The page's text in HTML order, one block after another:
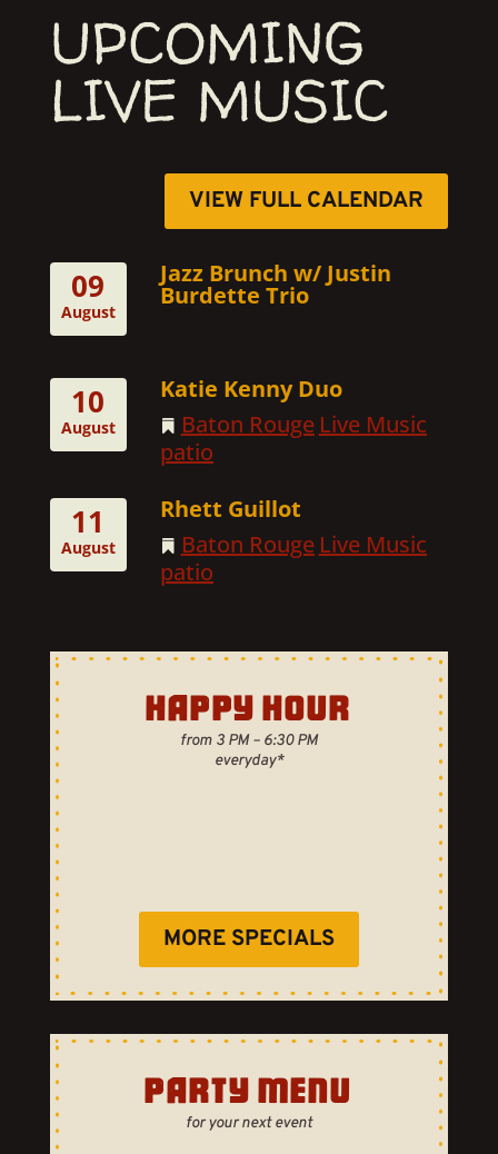
UPCOMING
LIVE MUSIC
VIEW FULL CALENDAR
09
August
Jazz Brunch w/ Justin
Burdette Trio
10
August
Katie Kenny Duo
Baton Rouge Live Music
patio
11
August
Rhett Guillot
Baton Rouge Live Music
patio
HAPPY HOUR
from 3 PM – 6:30 PM
everyday*
MORE SPECIALS
PARTY MENU
for your next event